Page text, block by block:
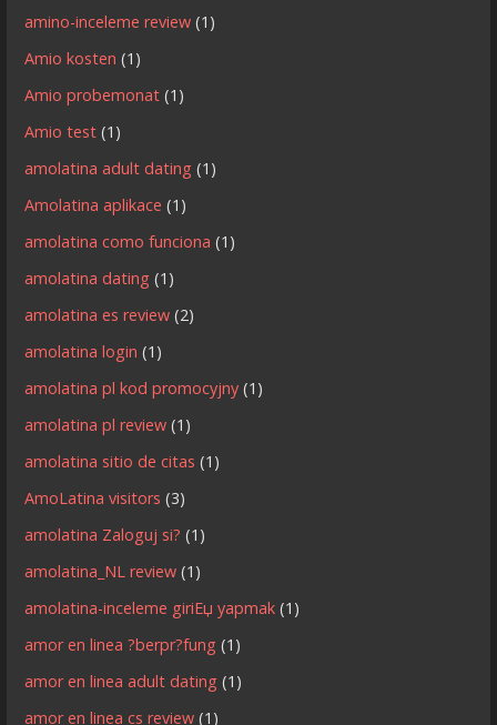
amino-inceleme review (1)
Amio kosten (1)
Amio probemonat (1)
Amio test (1)
amolatina adult dating (1)
Amolatina aplikace (1)
amolatina como funciona (1)
amolatina dating (1)
amolatina es review (2)
amolatina login (1)
amolatina pl kod promocyjny (1)
amolatina pl review (1)
amolatina sitio de citas (1)
AmoLatina visitors (3)
amolatina Zaloguj si? (1)
amolatina_NL review (1)
amolatina-inceleme giriЕџ yapmak (1)
amor en linea ?berpr?fung (1)
amor en linea adult dating (1)
amor en linea cs review (1)